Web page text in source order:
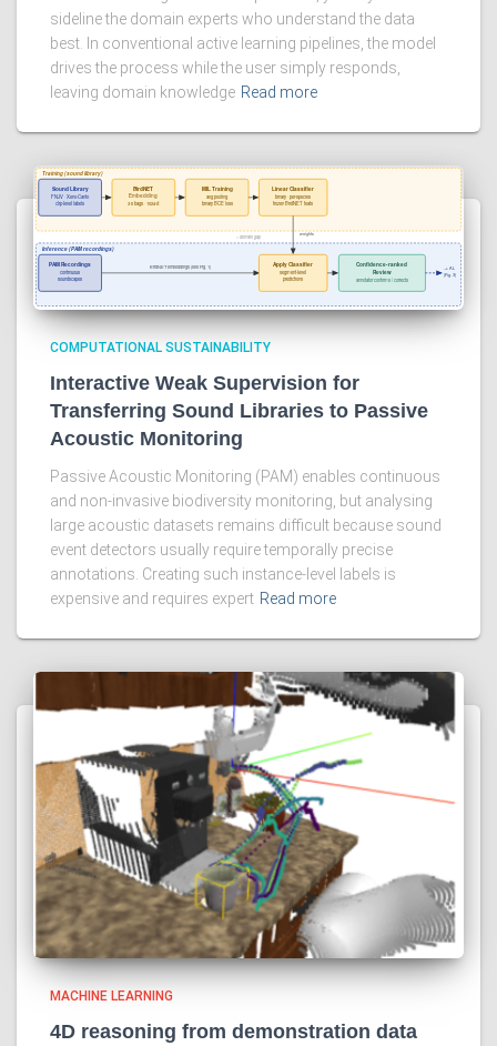
sideline the domain experts who understand the data
best. In conventional active learning pipelines, the model
drives the process while the user simply responds,
leaving domain knowledge Read more
COMPUTATIONAL SUSTAINABILITY
Interactive Weak Supervision for
Transferring Sound Libraries to Passive
Acoustic Monitoring
Passive Acoustic Monitoring (PAM) enables continuous
and non-invasive biodiversity monitoring, but analysing
large acoustic datasets remains difficult because sound
event detectors usually require temporally precise
annotations. Creating such instance-level labels is
expensive and requires expert Read more
MACHINE LEARNING
4D reasoning from demonstration data